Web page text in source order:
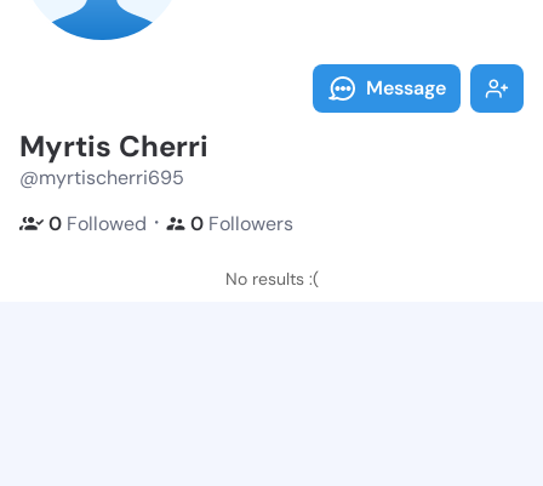
Message
Myrtis Cherri
@myrtischerri695
0 Followed ・ 0 Followers
No results :(